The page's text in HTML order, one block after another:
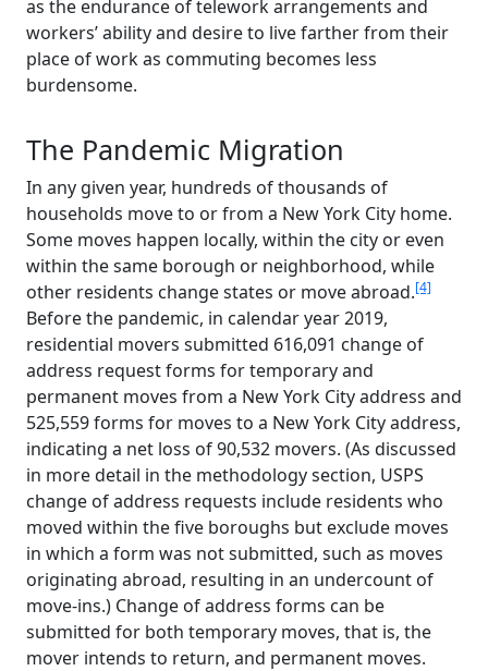
as the endurance of telework arrangements and
workers’ ability and desire to live farther from their
place of work as commuting becomes less
burdensome.
The Pandemic Migration
In any given year, hundreds of thousands of
households move to or from a New York City home.
Some moves happen locally, within the city or even
within the same borough or neighborhood, while
other residents change states or move abroad.[4]
Before the pandemic, in calendar year 2019,
residential movers submitted 616,091 change of
address request forms for temporary and
permanent moves from a New York City address and
525,559 forms for moves to a New York City address,
indicating a net loss of 90,532 movers. (As discussed
in more detail in the methodology section, USPS
change of address requests include residents who
moved within the five boroughs but exclude moves
in which a form was not submitted, such as moves
originating abroad, resulting in an undercount of
move-ins.) Change of address forms can be
submitted for both temporary moves, that is, the
mover intends to return, and permanent moves.